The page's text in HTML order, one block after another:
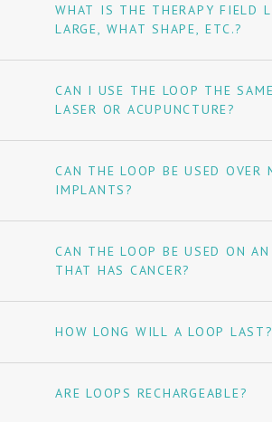
WHAT IS THE THERAPY FIELD
LARGE, WHAT SHAPE, ETC.?
CAN I USE THE LOOP THE
LASER OR ACUPUNCTURE?
CAN THE LOOP BE USED OVER
IMPLANTS?
CAN THE LOOP BE USED ON
THAT HAS CANCER?
HOW LONG WILL A LOOP LAST?
ARE LOOPS RECHARGEABLE?